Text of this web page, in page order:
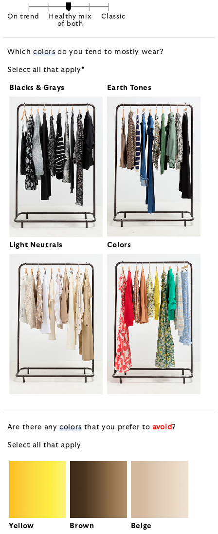
On trend
Healthy mix
of both
Classic
Which colorsdo you tend to mostly wear?
Select all that apply*
Blacks & Grays Earth Tones
Light Neutrals Colors
Are there anycolors that you prefer to avoid?
Select all that apply
Yellow Brown Beige